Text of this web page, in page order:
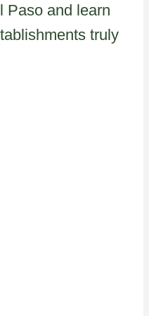
Paso and learn
truly